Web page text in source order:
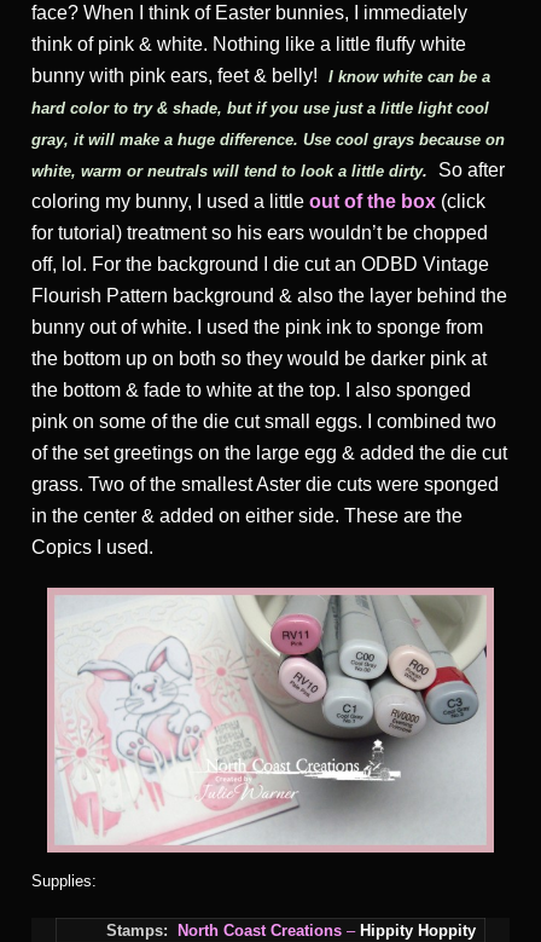
face? When I think of Easter bunnies, I immediately
think of pink & white. Nothing like a little fluffy white
bunny with pink ears, feet & belly!
I know white can be a
hard color to try & shade, but if you use just a little light cool
gray, it will make a huge difference. Use cool grays because on
white, warm or neutrals will tend to look a little dirty.
So after
coloring my bunny, I used a little out of the box (click
for tutorial) treatment so his ears wouldn’t be chopped
off, lol. For the background I die cut an ODBD Vintage
Flourish Pattern background & also the layer behind the
bunny out of white. I used the pink ink to sponge from
the bottom up on both so they would be darker pink at
the bottom & fade to white at the top. I also sponged
pink on some of the die cut small eggs. I combined two
of the set greetings on the large egg & added the die cut
grass. Two of the smallest Aster die cuts were sponged
in the center & added on either side. These are the
Copics I used.
Supplies:
Stamps: North Coast Creations –Hippity Hoppity